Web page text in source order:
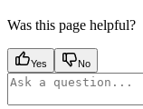
Was this page helpful?
Yes No